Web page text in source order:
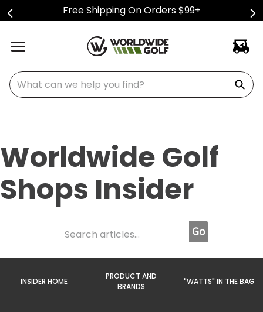
Free Shipping On Orders $99+
What can we help you find?
Worldwide Golf
Shops Insider
INSIDER HOME
PRODUCT AND
BRANDS
"WATTS" IN THE BAG